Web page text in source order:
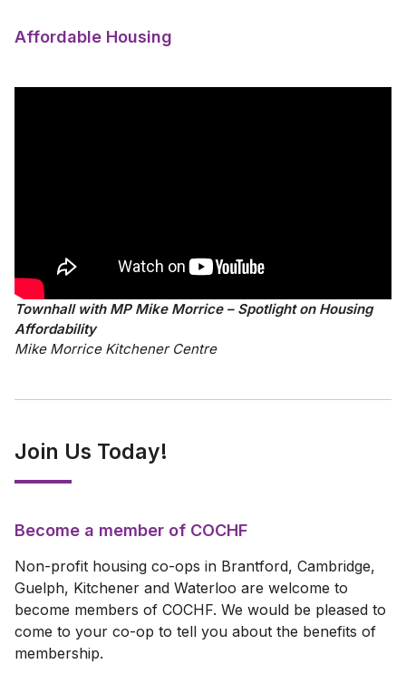
Affordable Housing
Townhall with MP Mike Morrice – Spotlight on Housing
Affordability
Mike Morrice Kitchener Centre
Join Us Today!
Become a member of COCHF
Non-profit housing co-ops in Brantford, Cambridge,
Guelph, Kitchener and Waterloo are welcome to
become members of COCHF. We would be pleased to
come to your co-op to tell you about the benefits of
membership.